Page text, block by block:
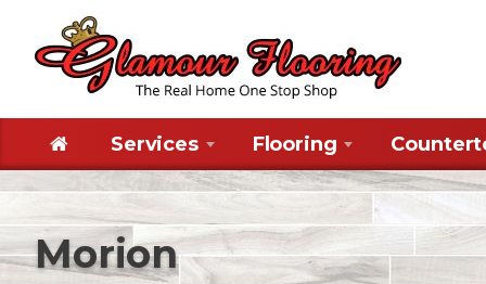
Services Flooring
Morion